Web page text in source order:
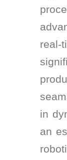
in
an